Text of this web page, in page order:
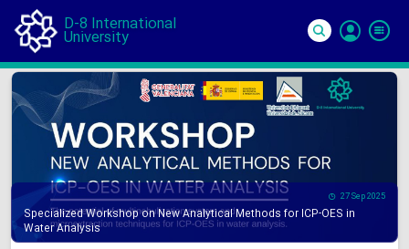
D-8 International
University
In
27 Sep 2025
Specialized Workshop on New Analytical Methods for ICP-OES in
Water Analysis